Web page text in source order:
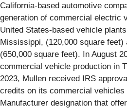
California-based automotive
generation of commercial electric
United States-based vehicle
Mississippi, (120,000 square feet)
(650,000 square feet). In August
commercial vehicle production in
2023, Mullen received IRS
credits on its commercial vehicles
Manufacturer designation that